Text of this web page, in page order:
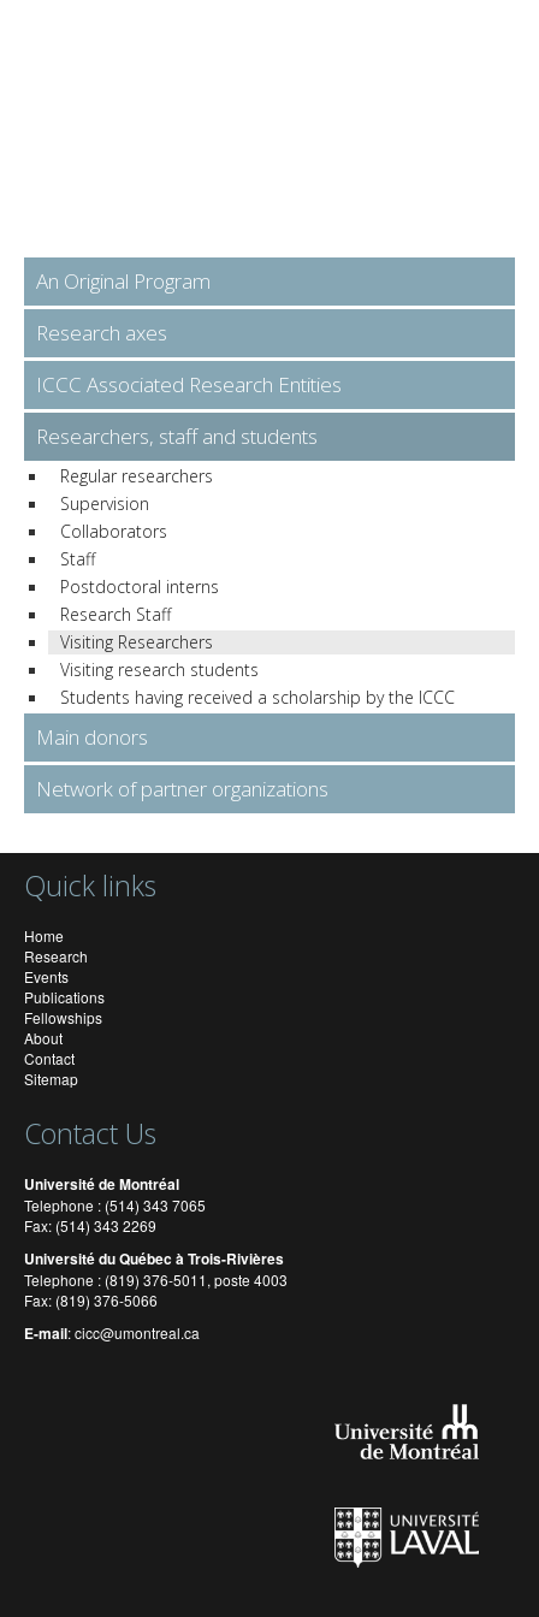
An Original Program
Research axes
ICCC Associated Research Entities
Researchers, staff and students
Regular researchers
Supervision
Collaborators
Staff
Postdoctoral interns
Research Staff
Visiting Researchers
Visiting research students
Students having received a scholarship by the ICCC
Main donors
Network of partner organizations
Quick links
Home
Research
Events
Publications
Fellowships
About
Contact
Sitemap
Contact Us
Université de Montréal
Telephone : (514) 343 7065
Fax: (514) 343 2269
Université du Québec à Trois-Rivières
Telephone : (819) 376-5011, poste 4003
Fax: (819) 376-5066
E-mail:cicc@umontreal.ca